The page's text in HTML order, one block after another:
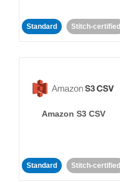
Standard Stitch-certified
Amazon S3 CSV
Standard Stitch-certified